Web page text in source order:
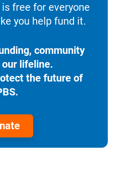
free for everyone
you help fund it.
community
lifeline.
the future of